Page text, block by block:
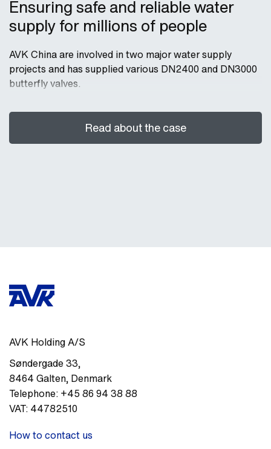
Ensuring safe and reliable water
supply for millions of people
AVK China are involved in two major water supply
projects and has supplied various DN2400 and DN3000
butterfly valves.
Read about the case
AVK Holding A/S
Søndergade 33,
8464 Galten, Denmark
Telephone: +45 86 94 38 88
VAT: 44782510
How to contact us